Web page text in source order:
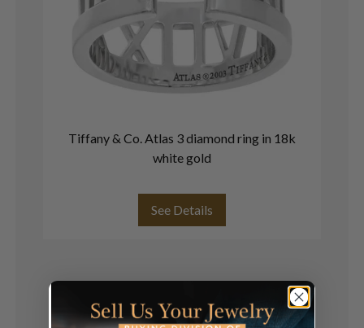
Tiffany & Co. Atlas 3 diamond ring in 18k
white gold
See Details